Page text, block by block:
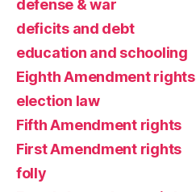
defense & war
deficits and debt
education and schooling
Eighth Amendment rights
election law
Fifth Amendment rights
First Amendment rights
folly